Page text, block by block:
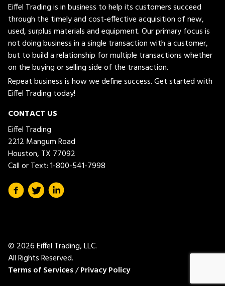
Eiffel Trading is in business to help its customers succeed
through the timely and cost-effective acquisition of new,
used, surplus materials and equipment. Our primary focus is
not doing business in a single transaction with a customer,
but to build a relationship for multiple transactions whether
on the buying or selling side of the transaction.
Repeat business is how we define success. Get started with
Eiffel Trading today!
CONTACT US
Eiffel Trading
2212 Mangum Road
Houston, TX 77092
Call or Text:1-800-541-7998
© 2026 Eiffel Trading, LLC.
All Rights Reserved.
Terms of Services/Privacy Policy